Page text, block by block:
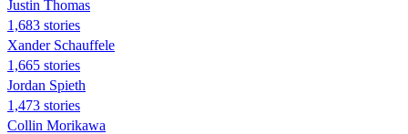
Justin Thomas
1,683 stories
Xander Schauffele
1,665 stories
Jordan Spieth
1,473 stories
Collin Morikawa